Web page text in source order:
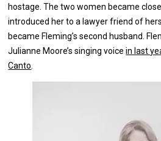
hostage. The two women became
introduced her to a lawyer friend of
became Fleming’s second husband.
Julianne Moore’s singing voicein last
Canto.